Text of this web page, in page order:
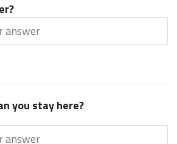
you stay here?